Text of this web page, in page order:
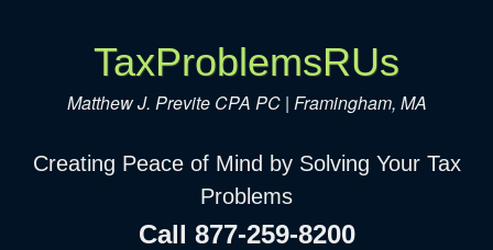
TaxProblemsRUs
Matthew J. Previte CPA PC | Framingham, MA
Creating Peace of Mind by Solving Your Tax
Problems
Call 877-259-8200